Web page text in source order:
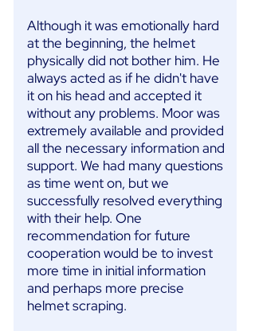
Although it was emotionally hard
at the beginning, the helmet
physically did not bother him. He
always acted as if he didn't have
it on his head and accepted it
without any problems. Moor was
extremely available and provided
all the necessary information and
support. We had many questions
as time went on, but we
successfully resolved everything
with their help. One
recommendation for future
cooperation would be to invest
more time in initial information
and perhaps more precise
helmet scraping.